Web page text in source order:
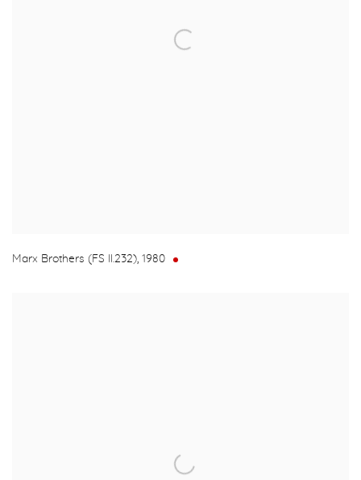
Marx Brothers (FS II.232), 1980